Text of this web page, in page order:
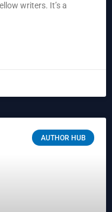
writers. It’s a
AUTHOR HUB